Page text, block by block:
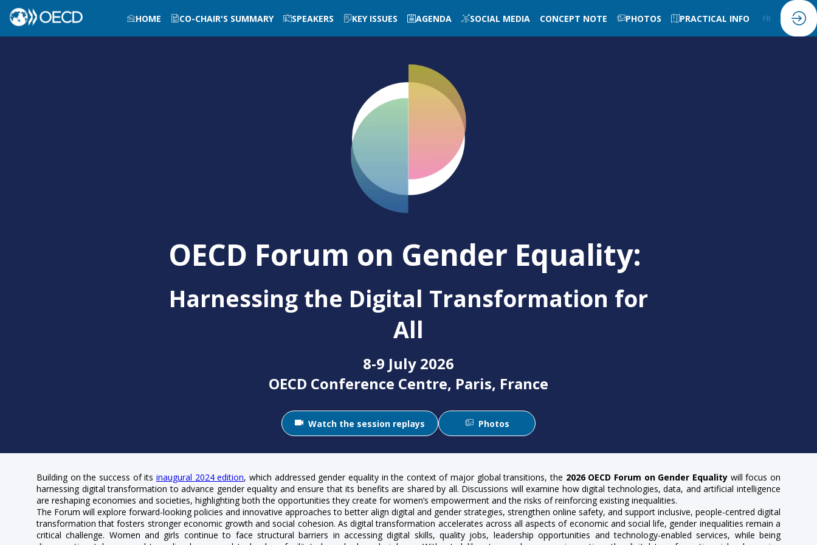
HOME CO-CHAIR'S SUMMARY SPEAKERS KEY ISSUES AGENDA SOCIAL MEDIA CONCEPT NOTE PHOTOS PRACTICAL INFO FR
OECD Forum on Gender Equality:
Harnessing the Digital Transformation for
All
8-9 July 2026
OECD Conference Centre, Paris, France
Watch the session replays Photos
Building on the success of its inaugural 2024 edition, which addressed gender equality in the context of major global transitions, the 2026 OECD Forum on Gender Equality will focus on
harnessing digital transformation to advance gender equality and ensure that its benefits are shared by all. Discussions will examine how digital technologies, data, and artificial intelligence
are reshaping economies and societies, highlighting both the opportunities they create for women’s empowerment and the risks of reinforcing existing inequalities.
The Forum will explore forward-looking policies and innovative approaches to better align digital and gender strategies, strengthen online safety, and support inclusive, people-centred digital
transformation that fosters stronger economic growth and social cohesion. As digital transformation accelerates across all aspects of economic and social life, gender inequalities remain a
critical challenge. Women and girls continue to face structural barriers in accessing digital skills, quality jobs, leadership opportunities and technology-enabled services, while being